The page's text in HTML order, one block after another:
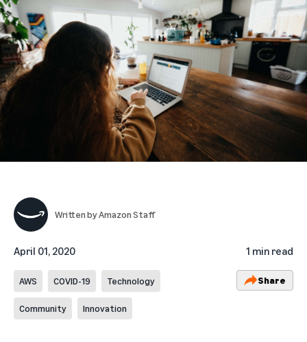
Written byAmazon Staff
April 01, 2020 1 min read
AWS COVID-19 Technology
Community Innovation
Share